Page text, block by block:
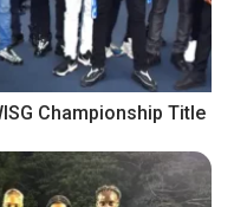
Championship Title